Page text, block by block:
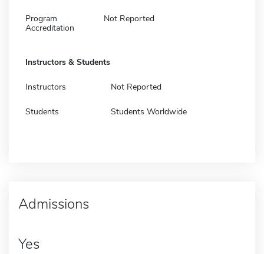
Program
Accreditation
Not Reported
Instructors & Students
Instructors Not Reported
Students Students Worldwide
Admissions
Yes